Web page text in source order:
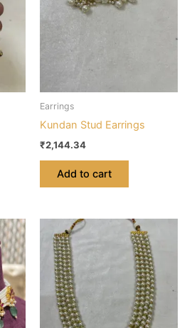
Earrings
Kundan Stud Earrings
₹2,144.34
Add to cart